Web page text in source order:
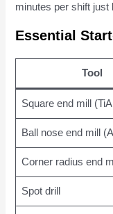
minutes per shift just
Essential
Tool
Square end mill
Ball nose end mill
Corner radius end
Spot drill